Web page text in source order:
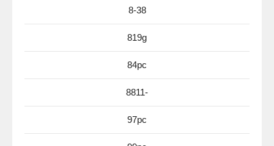
8-38
819g
84pc
8811-
97pc